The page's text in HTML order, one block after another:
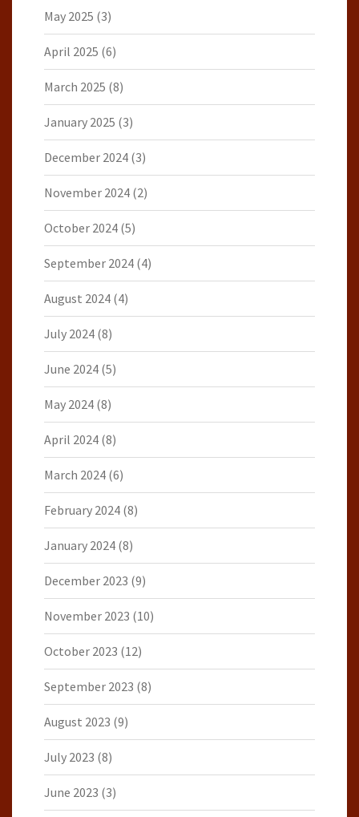
May 2025 (3)
April 2025 (6)
March 2025 (8)
January 2025 (3)
December 2024 (3)
November 2024 (2)
October 2024 (5)
September 2024 (4)
August 2024 (4)
July 2024 (8)
June 2024 (5)
May 2024 (8)
April 2024 (8)
March 2024 (6)
February 2024 (8)
January 2024 (8)
December 2023 (9)
November 2023 (10)
October 2023 (12)
September 2023 (8)
August 2023 (9)
July 2023 (8)
June 2023 (3)